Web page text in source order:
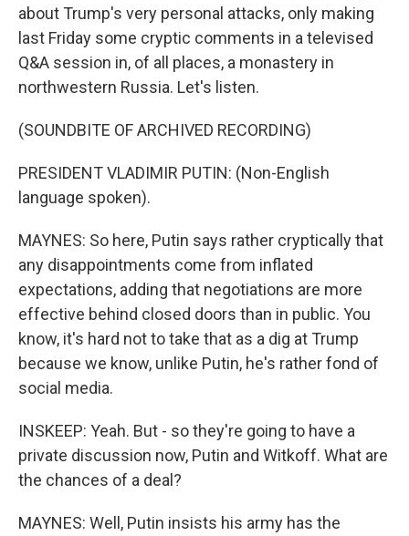
about Trump's very personal attacks, only making
last Friday some cryptic comments in a televised
Q&A session in, of all places, a monastery in
northwestern Russia. Let's listen.
(SOUNDBITE OF ARCHIVED RECORDING)
PRESIDENT VLADIMIR PUTIN: (Non-English
language spoken).
MAYNES: So here, Putin says rather cryptically that
any disappointments come from inflated
expectations, adding that negotiations are more
effective behind closed doors than in public. You
know, it's hard not to take that as a dig at Trump
because we know, unlike Putin, he's rather fond of
social media.
INSKEEP: Yeah. But - so they're going to have a
private discussion now, Putin and Witkoff. What are
the chances of a deal?
MAYNES: Well, Putin insists his army has the